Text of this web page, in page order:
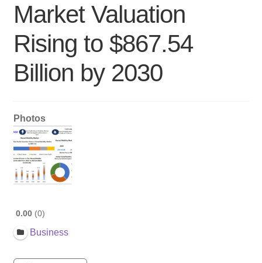
Market Valuation
Rising to $867.54
Billion by 2030
Photos
0.00 0
Business